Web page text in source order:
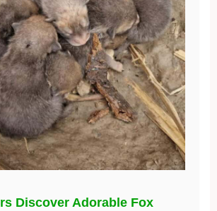
Discover Adorable Fox